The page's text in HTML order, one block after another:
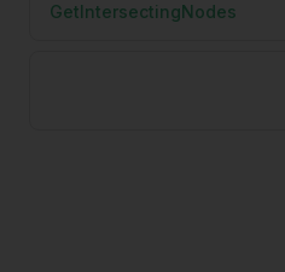
GetIntersectingNodes